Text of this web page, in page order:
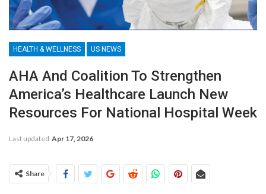
HEALTH & WELLNESS US NEWS
AHA And Coalition To Strengthen
America’s Healthcare Launch New
Resources For National Hospital Week
Last updated Apr 17, 2026
Share